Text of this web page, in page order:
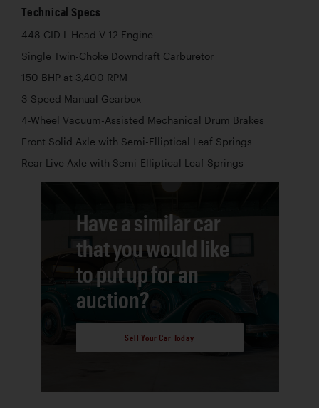
Technical Specs
448 CID L-Head V-12 Engine
Single Twin-Choke Downdraft Carburetor
150 BHP at 3,400 RPM
3-Speed Manual Gearbox
4-Wheel Vacuum-Assisted Mechanical Drum Brakes
Front Solid Axle with Semi-Elliptical Leaf Springs
Rear Live Axle with Semi-Elliptical Leaf Springs
Have a similar car
that you would like
to put up for an
auction?
Sell Your Car Today